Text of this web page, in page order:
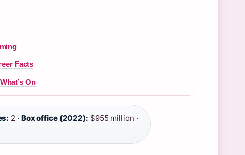
Facts
On
2 · Box office (2022): $955 million ·